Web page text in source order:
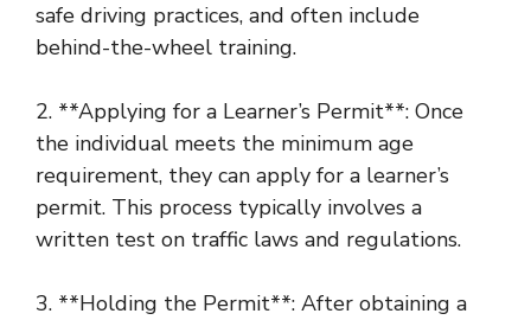
safe driving practices, and often include
behind-the-wheel training.
2. **Applying for a Learner’s Permit**: Once
the individual meets the minimum age
requirement, they can apply for a learner’s
permit. This process typically involves a
written test on traffic laws and regulations.
3. **Holding the Permit**: After obtaining a